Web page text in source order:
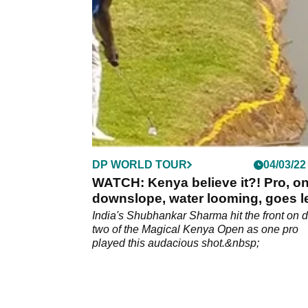
Qatar Masters.&nbsp;
DP WORLD TOUR 04/03/22
WATCH: Kenya believe it?! Pro,
downslope, water looming, goes
India's Shubhankar Sharma hit the front on
two of the Magical Kenya Open as one pro
played this audacious shot.&nbsp;